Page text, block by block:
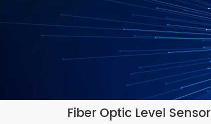
Fiber Optic Level Sensor